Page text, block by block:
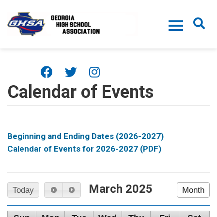
Calendar of Events
Beginning and Ending Dates (2026-2027)
Calendar of Events for 2026-2027 (PDF)
Today March 2025 Month